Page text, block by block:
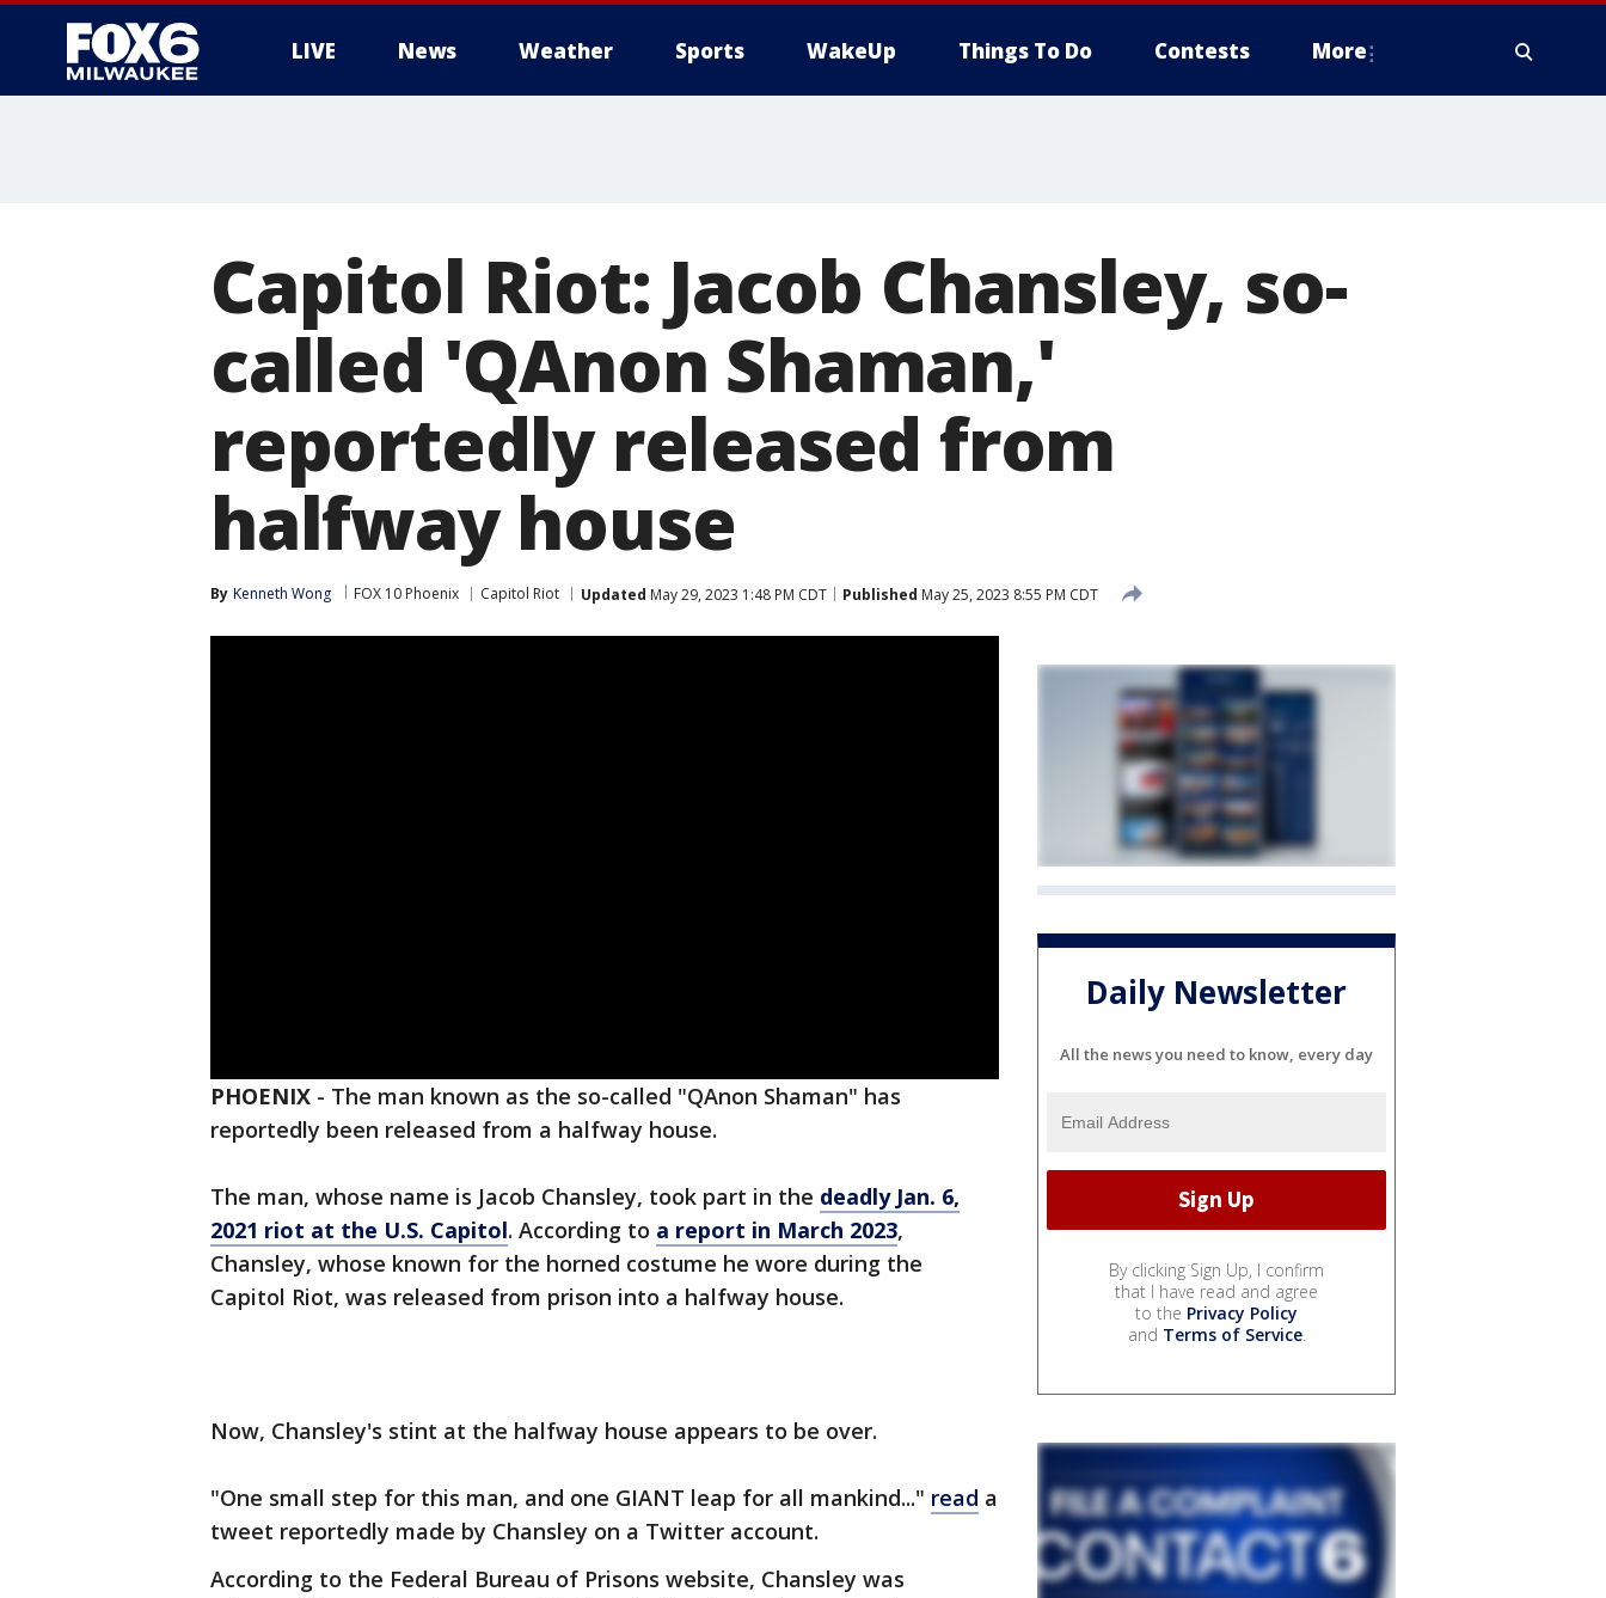
LIVE News Weather Sports WakeUp Things To Do Contests More
Capitol Riot: Jacob Chansley, so-
called 'QAnon Shaman,'
reportedly released from
halfway house
By Kenneth Wong FOX 10 Phoenix Capitol Riot Updated May 29, 2023 1:48 PM CDT Published May 25, 2023 8:55 PM CDT
PHOENIX - The man known as the so-called "QAnon Shaman" has
reportedly been released from a halfway house.
The man, whose name is Jacob Chansley, took part in the deadly Jan. 6,
2021 riot at the U.S. Capitol. According to a report in March 2023,
Chansley, whose known for the horned costume he wore during the
Capitol Riot, was released from prison into a halfway house.
Now, Chansley's stint at the halfway house appears to be over.
"One small step for this man, and one GIANT leap for all mankind..." read a
tweet reportedly made by Chansley on a Twitter account.
According to the Federal Bureau of Prisons website, Chansley was
Daily Newsletter
All the news you need to know, every day
By clicking Sign Up, I confirm
that I have read and agree
to the Privacy Policy
and Terms of Service.